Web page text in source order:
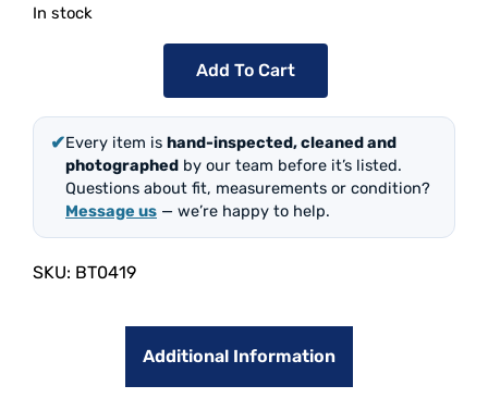
In stock
Add To Cart
✔Every item is hand-inspected, cleaned and
photographed by our team before it’s listed.
Questions about fit, measurements or condition?
Message us — we’re happy to help.
SKU: BT0419
Additional Information